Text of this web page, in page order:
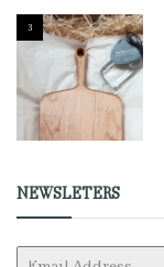
3
NEWSLETERS